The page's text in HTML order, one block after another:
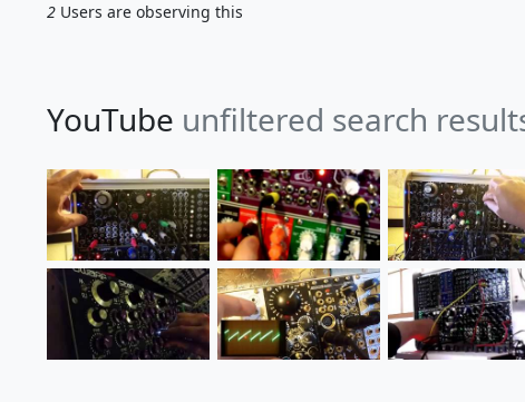
2 Users are observing this
YouTube unfiltered search